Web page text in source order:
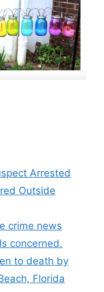
Arrested
Outside
crime news
concerned.
to death by
Florida